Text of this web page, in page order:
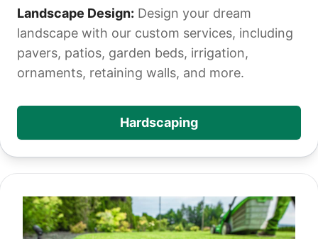
Landscape Design: Design your dream
landscape with our custom services, including
pavers, patios, garden beds, irrigation,
ornaments, retaining walls, and more.
Hardscaping